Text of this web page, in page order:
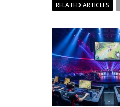
RELATED ARTICLES